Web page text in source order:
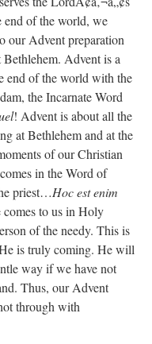
Saint Placid”
– UPDATED
older software won’t work on it.”
UPDATED: “ Father, I sympathize
For myself, I am on
: “ I have an important
the next 6 or so hours,…
Snows – MARY! HELP US!
on Aug. 5. An one hundred voice
end of the world, we
our Advent preparation
Advent is a
end of the world with the
the Incarnate Word
! Advent is about all the
at Bethlehem and at the
of our Christian
in the Word of
priest…Hoc est enim
to us in Holy
of the needy. This is
is truly coming. He will
way if we have not
Thus, our Advent
through with